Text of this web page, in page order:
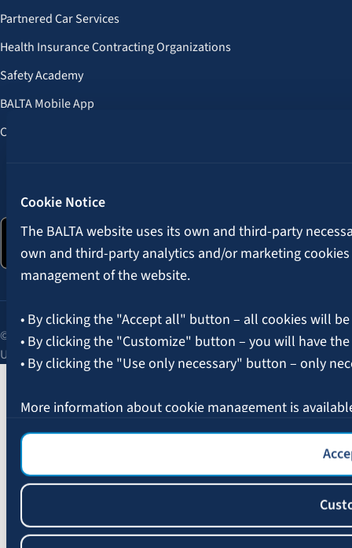
Cookie Notice
The BALTA website uses its own and third-party
own and third-party analytics and/or marketing
management of the website.
• By clicking the "Accept all" button – all cookies will
• By clicking the "Customize" button – you will have
• By clicking the "Use only necessary" button – only
More information about cookie management is
Partnered Car Services
Health Insurance Contracting Organizations
Safety Academy
BALTA Mobile App
Customer Benefits
© 2026 AAS BALTA | Skanstes Street 25, Riga, LV-1013, Latvia.
Unified registration No. 40003049409.